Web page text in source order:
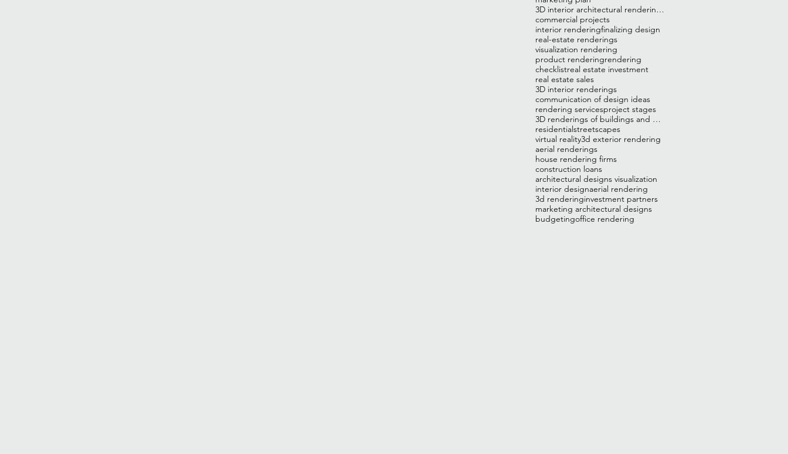
3D interior architectural renderings
commercial projects
interior renderingfinalizing design
real-estate renderings
visualization rendering
product renderingrendering
checklistreal estate investment
real estate sales
3D interior renderings
communication of design ideas
rendering servicesproject stages
3D renderings of buildings and homes
residentialstreetscapes
virtual reality3d exterior rendering
aerial renderings
house rendering firms
construction loans
architectural designs visualization
interior designaerial rendering
3d renderinginvestment partners
marketing architectural designs
budgetingoffice rendering